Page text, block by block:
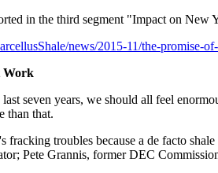
in the third segment "Impact on New
news/2015-11/the-promise-
Work
seven years, we should all feel
than that.
troubles because a de facto
Pete Grannis, former DEC